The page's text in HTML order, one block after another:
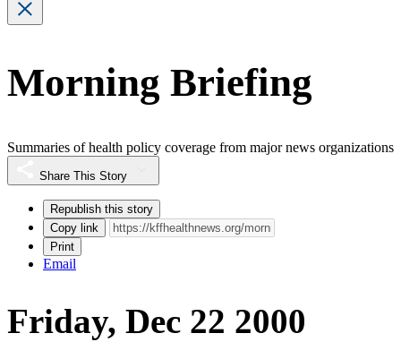
Morning Briefing
Summaries of health policy coverage from major news organizations
Share This Story
Republish this story
Copy link
Print
Email
Friday, Dec 22 2000